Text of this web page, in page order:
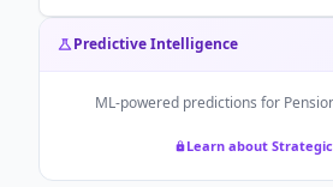
Predictive Intelligence
ML-powered predictions for
Learn about